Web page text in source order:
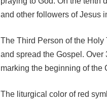
and other followers of Jesus
The Third Person of the
and spread the Gospel.
marking the beginning of the
The liturgical color of red